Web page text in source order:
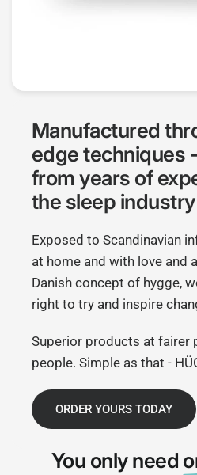
Manufactured
edge techniques
from years of
the sleep industry
Exposed to Scandinavian
at home and with love and
Danish concept of hygge,
right to try and inspire
Superior products at fairer
people. Simple as that -
ORDER YOURS TODAY
You only need